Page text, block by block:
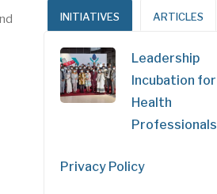
INITIATIVES ARTICLES
Leadership
Incubation for
Health
Professionals
Privacy Policy